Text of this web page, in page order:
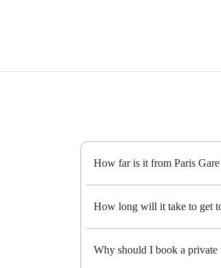
How far is it from Paris
How long will it take to get
Why should I book a private